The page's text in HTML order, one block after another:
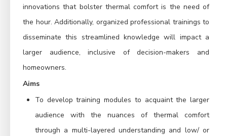
innovations that bolster thermal comfort is the need of
the hour. Additionally, organized professional trainings to
disseminate this streamlined knowledge will impact a
larger audience, inclusive of decision-makers and
homeowners.
Aims
To develop training modules to acquaint the larger
audience with the nuances of thermal comfort
through a multi-layered understanding and low/ or